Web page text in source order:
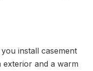
install casement
exterior and a warm